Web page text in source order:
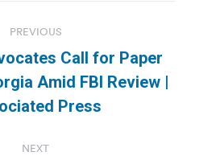
PREVIOUS
Previous
post:
Call for Paper
Amid FBI Review |
Press
NEXT